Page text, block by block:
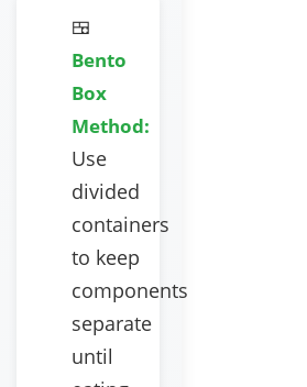
🍱
Bento
Box
Method:
Use
divided
containers
to keep
components
separate
until